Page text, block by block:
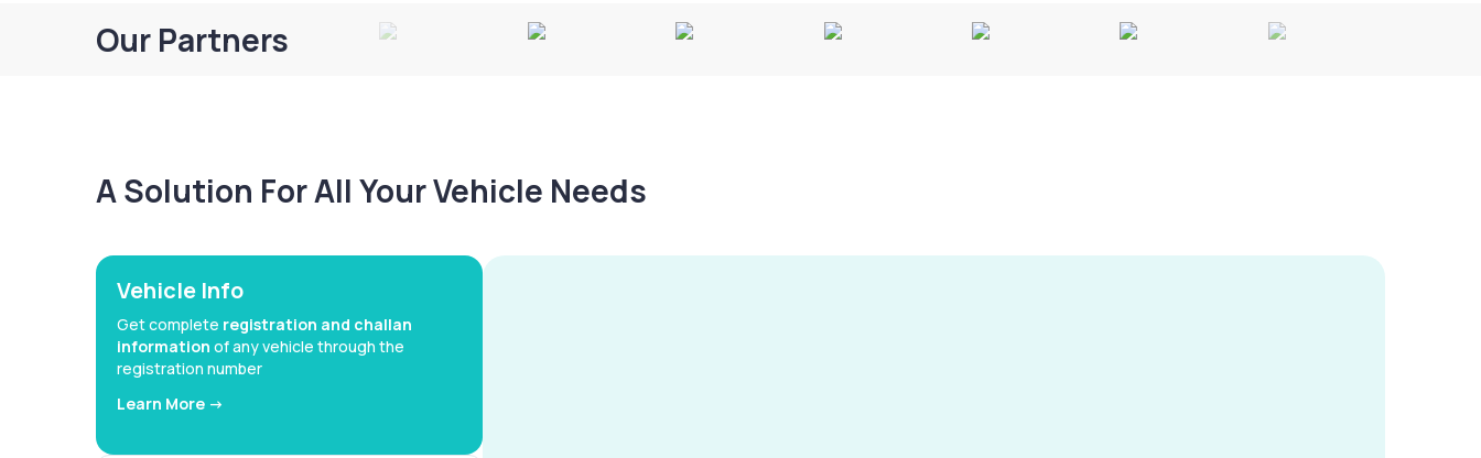
Our Partners
A Solution For All Your Vehicle Needs
Vehicle Info
Get complete registration and challan
information of any vehicle through the
registration number
Learn More ->